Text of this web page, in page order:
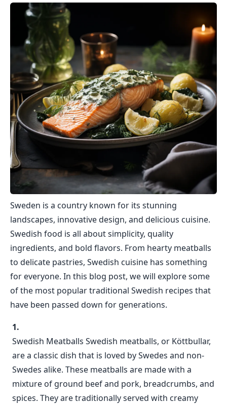
Sweden is a country known for its stunning
landscapes, innovative design, and delicious cuisine.
Swedish food is all about simplicity, quality
ingredients, and bold flavors. From hearty meatballs
to delicate pastries, Swedish cuisine has something
for everyone. In this blog post, we will explore some
of the most popular traditional Swedish recipes that
have been passed down for generations.
Swedish Meatballs Swedish meatballs, or Köttbullar,
are a classic dish that is loved by Swedes and non-
Swedes alike. These meatballs are made with a
mixture of ground beef and pork, breadcrumbs, and
spices. They are traditionally served with creamy